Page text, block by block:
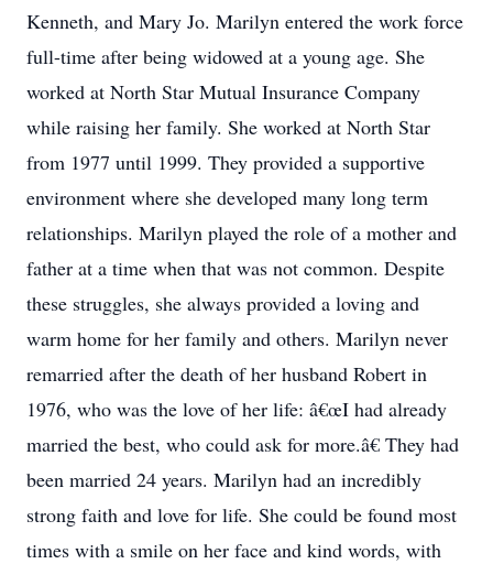
Kenneth, and Mary Jo. Marilyn entered the work force
full-time after being widowed at a young age. She
worked at North Star Mutual Insurance Company
while raising her family. She worked at North Star
from 1977 until 1999. They provided a supportive
environment where she developed many long term
relationships. Marilyn played the role of a mother and
father at a time when that was not common. Despite
these struggles, she always provided a loving and
warm home for her family and others. Marilyn never
remarried after the death of her husband Robert in
1976, who was the love of her life: â€œI had already
married the best, who could ask for more.â€ They had
been married 24 years. Marilyn had an incredibly
strong faith and love for life. She could be found most
times with a smile on her face and kind words, with